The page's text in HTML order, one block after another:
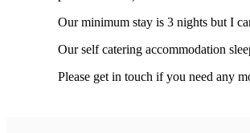
Our minimum stay is 3 nights but I
Our self catering accommodation
Please get in touch if